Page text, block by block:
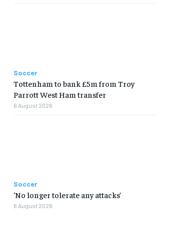
Soccer
Tottenham to bank £5m from Troy
Parrott West Ham transfer
6 August 2026
Soccer
‘No longer tolerate any attacks’
6 August 2026